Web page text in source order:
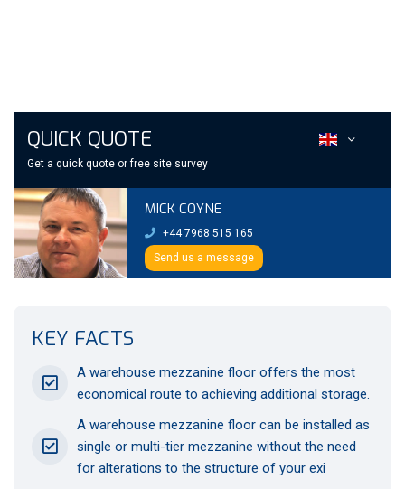
QUICK QUOTE
Get a quick quote or free site survey
MICK COYNE
+44 7968 515 165
Send us a message
KEY FACTS
A warehouse mezzanine floor offers the most
economical route to achieving additional storage.
A warehouse mezzanine floor can be installed as
single or multi-tier mezzanine without the need
for alterations to the structure of your exi